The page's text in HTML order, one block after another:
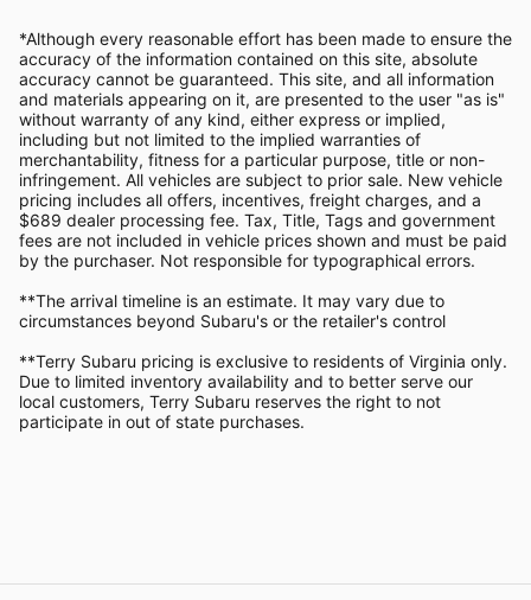
*Although every reasonable effort has been made to ensure the
accuracy of the information contained on this site, absolute
accuracy cannot be guaranteed. This site, and all information
and materials appearing on it, are presented to the user "as is"
without warranty of any kind, either express or implied,
including but not limited to the implied warranties of
merchantability, fitness for a particular purpose, title or non-
infringement. All vehicles are subject to prior sale. New vehicle
pricing includes all offers, incentives, freight charges, and a
$689 dealer processing fee. Tax, Title, Tags and government
fees are not included in vehicle prices shown and must be paid
by the purchaser. Not responsible for typographical errors.
**The arrival timeline is an estimate. It may vary due to
circumstances beyond Subaru's or the retailer's control
**Terry Subaru pricing is exclusive to residents of Virginia only.
Due to limited inventory availability and to better serve our
local customers, Terry Subaru reserves the right to not
participate in out of state purchases.